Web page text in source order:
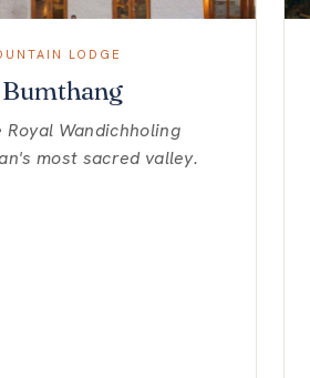
LODGE
Wandichholing
most sacred valley.